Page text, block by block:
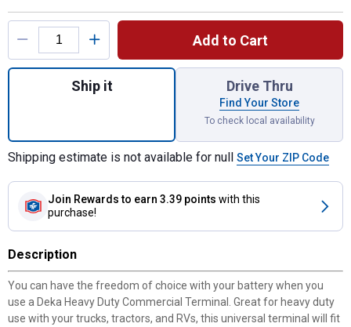
Product Options
Add to Cart
Quantity: 1, Heavy Duty Commercial
Ship it Drive Thru
Find Your Store
To check local availability
Shipping estimate is not available for null Set Your ZIP Code
Join Rewards to earn 3.39 points with this
purchase!
Description
You can have the freedom of choice with your battery when you
use a Deka Heavy Duty Commercial Terminal. Great for heavy duty
use with your trucks, tractors, and RVs, this universal terminal will fit